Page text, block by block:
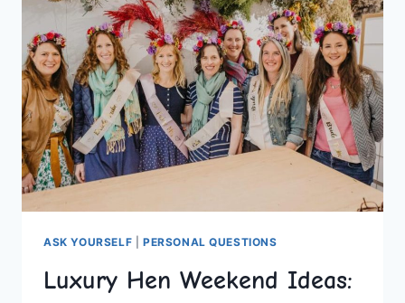
FOR
UNFORGETTABLE
FUN
ASK YOURSELF PERSONAL QUESTIONS
Luxury Hen Weekend Ideas: